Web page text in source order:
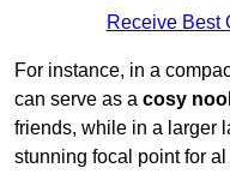
Receive Best
For instance, in a
can serve as a cosy
friends, while in a larger
stunning focal point for